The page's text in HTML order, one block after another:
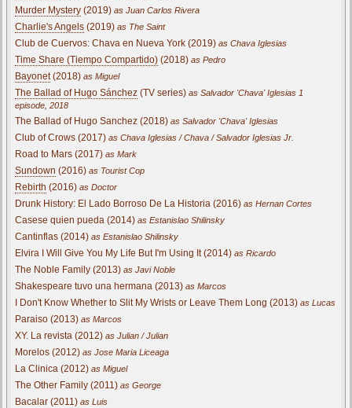
Murder Mystery (2019) as Juan Carlos Rivera
Charlie's Angels (2019) as The Saint
Club de Cuervos: Chava en Nueva York (2019) as Chava Iglesias
Time Share (Tiempo Compartido) (2018) as Pedro
Bayonet(2018) as Miguel
The Ballad of Hugo Sánchez (TV series) as Salvador 'Chava' Iglesias 1
episode, 2018
The Ballad of Hugo Sanchez (2018) as Salvador 'Chava' Iglesias
Club of Crows (2017) as Chava Iglesias / Chava / Salvador Iglesias Jr.
Road to Mars (2017) as Mark
Sundown (2016) as Tourist Cop
Rebirth (2016) as Doctor
Drunk History: El Lado Borroso De La Historia (2016) as Hernan Cortes
Casese quien pueda (2014) as Estanislao Shilinsky
Cantinflas (2014) as Estanislao Shilinsky
Elvira I Will Give You My Life But I'm Using It (2014) as Ricardo
The Noble Family (2013) as Javi Noble
Shakespeare tuvo una hermana (2013) as Marcos
I Don't Know Whether to Slit My Wrists or Leave Them Long (2013) as Lucas
Paraiso (2013) as Marcos
XY. La revista (2012) as Julian / Julian
Morelos (2012) as Jose Maria Liceaga
La Clinica (2012) as Miguel
The Other Family (2011) as George
Bacalar (2011) as Luis